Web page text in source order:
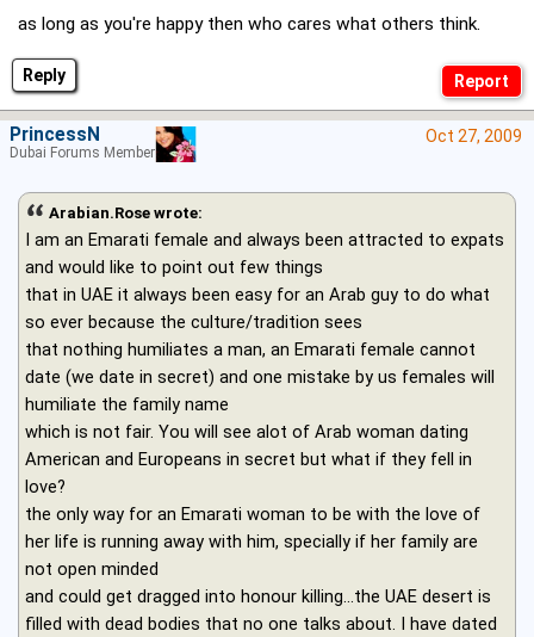
Reply
as long as you're happy then who cares what others think.
Oct 27, 2009
Arabian.Rose wrote:
I am an Emarati female and always been attracted to expats
and would like to point out few things
that in UAE it always been easy for an Arab guy to do what
so ever because the culture/tradition sees
that nothing humiliates a man, an Emarati female cannot
date (we date in secret) and one mistake by us females will
humiliate the family name
which is not fair. You will see alot of Arab woman dating
American and Europeans in secret but what if they fell in
love?
the only way for an Emarati woman to be with the love of
her life is running away with him, specially if her family are
not open minded
and could get dragged into honour killing...the UAE desert is
filled with dead bodies that no one talks about. I have dated
PrincessN
Dubai Forums Member